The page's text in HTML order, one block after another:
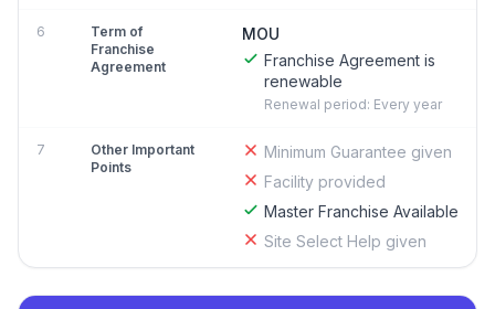
6
Term of
Franchise
Agreement
MOU
Franchise Agreement is
renewable
Renewal period: Every year
7
Other Important
Points
Minimum Guarantee given
Facility provided
Master Franchise Available
Site Select Help given